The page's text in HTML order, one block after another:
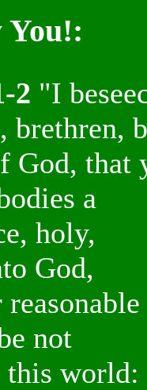
You!:
2 "I
brethren,
God, that
a
holy,
God,
not
this world: